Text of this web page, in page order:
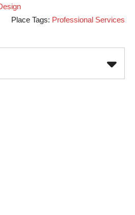
Place Tags: Professional Services